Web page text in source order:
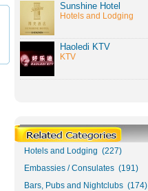
Sunshine Hotel
Hotels and Lodging
Haoledi KTV
KTV
Hotels and Lodging (227)
Embassies / Consulates (191)
Bars, Pubs and Nightclubs (174)